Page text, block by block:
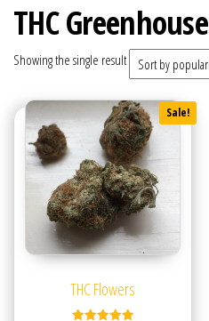
THC
Showing the single result
Sale!
THC Flowers